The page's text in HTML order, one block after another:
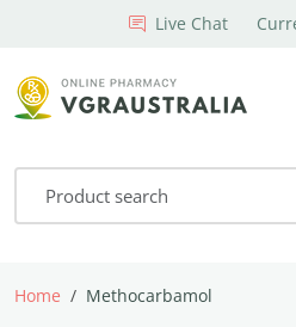
Live Chat
Home Methocarbamol